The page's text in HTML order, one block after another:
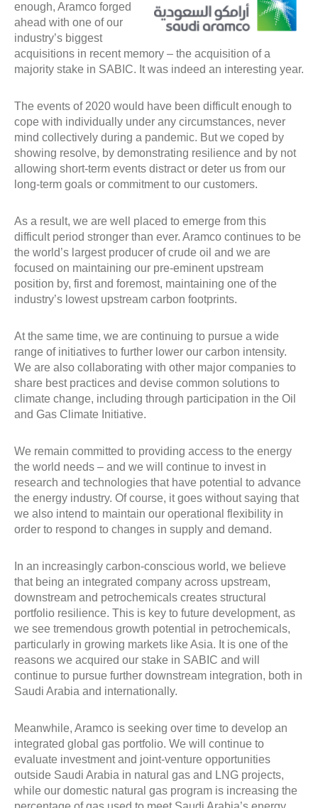
enough, Aramco forged
ahead with one of our
industry’s biggest
acquisitions in recent memory – the acquisition of a
majority stake in SABIC. It was indeed an interesting year.
The events of 2020 would have been difficult enough to
cope with individually under any circumstances, never
mind collectively during a pandemic. But we coped by
showing resolve, by demonstrating resilience and by not
allowing short-term events distract or deter us from our
long-term goals or commitment to our customers.
As a result, we are well placed to emerge from this
difficult period stronger than ever. Aramco continues to be
the world’s largest producer of crude oil and we are
focused on maintaining our pre-eminent upstream
position by, first and foremost, maintaining one of the
industry’s lowest upstream carbon footprints.
At the same time, we are continuing to pursue a wide
range of initiatives to further lower our carbon intensity.
We are also collaborating with other major companies to
share best practices and devise common solutions to
climate change, including through participation in the Oil
and Gas Climate Initiative.
We remain committed to providing access to the energy
the world needs – and we will continue to invest in
research and technologies that have potential to advance
the energy industry. Of course, it goes without saying that
we also intend to maintain our operational flexibility in
order to respond to changes in supply and demand.
In an increasingly carbon-conscious world, we believe
that being an integrated company across upstream,
downstream and petrochemicals creates structural
portfolio resilience. This is key to future development, as
we see tremendous growth potential in petrochemicals,
particularly in growing markets like Asia. It is one of the
reasons we acquired our stake in SABIC and will
continue to pursue further downstream integration, both in
Saudi Arabia and internationally.
Meanwhile, Aramco is seeking over time to develop an
integrated global gas portfolio. We will continue to
evaluate investment and joint-venture opportunities
outside Saudi Arabia in natural gas and LNG projects,
while our domestic natural gas program is increasing the